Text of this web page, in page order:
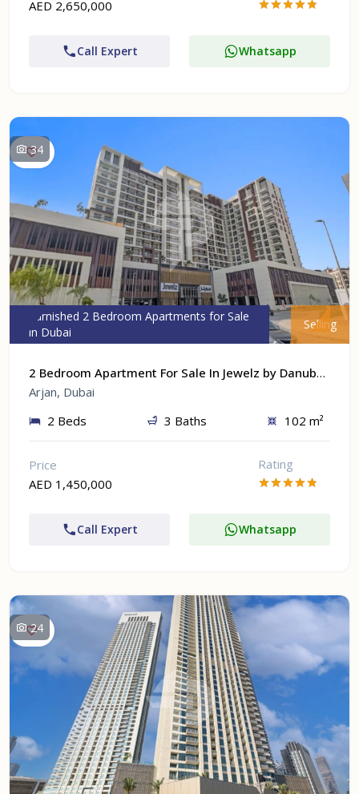
AED 2,650,000
Call Expert Whatsapp
34
Furnished 2 Bedroom Apartments for Sale
in Dubai
Selling
2 Bedroom Apartment For Sale In Jewelz by Danube At Arjan, Dubai
Arjan, Dubai
2 Beds
3 Baths 102 m²
Price
AED 1,450,000
Rating
Call Expert Whatsapp
24